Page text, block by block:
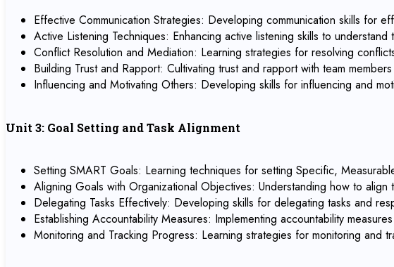
Effective Communication Strategies: Developing communication skills for
Active Listening Techniques: Enhancing active listening skills to
Conflict Resolution and Mediation: Learning strategies for resolving
Building Trust and Rapport: Cultivating trust and rapport with team
Influencing and Motivating Others: Developing skills for influencing and
Unit 3: Goal Setting and Task Alignment
Setting SMART Goals: Learning techniques for setting Specific,
Aligning Goals with Organizational Objectives: Understanding how to
Delegating Tasks Effectively: Developing skills for delegating tasks and
Establishing Accountability Measures: Implementing accountability
Monitoring and Tracking Progress: Learning strategies for monitoring and